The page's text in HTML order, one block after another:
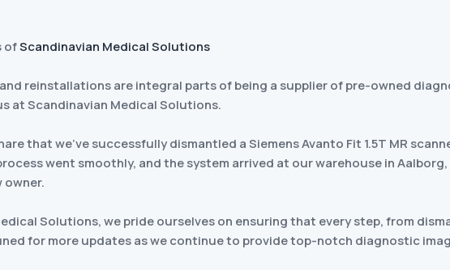
ofScandinavian Medical Solutions
and reinstallations are integral parts of being a supplier of pre-owned
at Scandinavian Medical Solutions.
that we’ve successfully dismantled a Siemens Avanto Fit 1.5T MR
went smoothly, and the system arrived at our warehouse in
owner.
Solutions, we pride ourselves on ensuring that every step, from
for more updates as we continue to provide top-notch diagnostic